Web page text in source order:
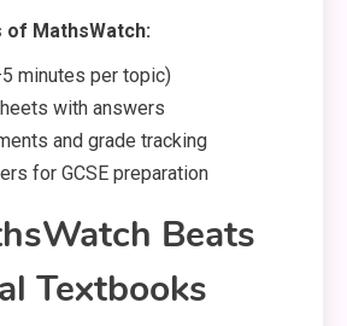
of MathsWatch:
minutes per topic)
with answers
and grade tracking
for GCSE preparation
Beats
Textbooks